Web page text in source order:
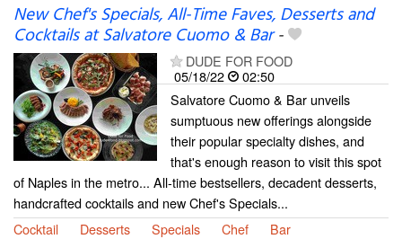
New Chef's Specials, All-Time Faves, Desserts and
Cocktails at Salvatore Cuomo & Bar-
DUDE FOR FOOD
05/18/22
02:50
Salvatore Cuomo & Bar unveils
sumptuous new offerings alongside
their popular specialty dishes, and
that's enough reason to visit this spot
of Naples in the metro... All-time bestsellers, decadent desserts,
handcrafted cocktails and new Chef's Specials...
Cocktail
Desserts Specials Chef Bar